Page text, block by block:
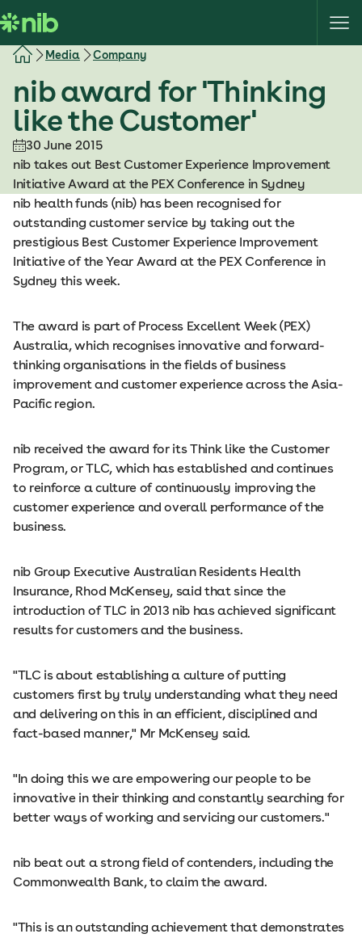
k
i
Media Company
nib award for 'Thinking
like the Customer'
30 June 2015
nib takes out Best Customer Experience Improvement
Initiative Award at the PEX Conference in Sydney
nib health funds (nib) has been recognised for
outstanding customer service by taking out the
prestigious Best Customer Experience Improvement
Initiative of the Year Award at the PEX Conference in
Sydney this week.
The award is part of Process Excellent Week (PEX)
Australia, which recognises innovative and forward-
thinking organisations in the fields of business
improvement and customer experience across the Asia-
Pacific region.
nib received the award for its Think like the Customer
Program, or TLC, which has established and continues
to reinforce a culture of continuously improving the
customer experience and overall performance of the
business.
nib Group Executive Australian Residents Health
Insurance, Rhod McKensey, said that since the
introduction of TLC in 2013 nib has achieved significant
results for customers and the business.
"TLC is about establishing a culture of putting
customers first by truly understanding what they need
and delivering on this in an efficient, disciplined and
fact-based manner," Mr McKensey said.
"In doing this we are empowering our people to be
innovative in their thinking and constantly searching for
better ways of working and servicing our customers."
nib beat out a strong field of contenders, including the
Commonwealth Bank, to claim the award.
"This is an outstanding achievement that demonstrates